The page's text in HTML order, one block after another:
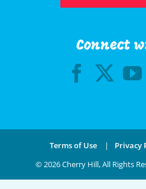
Connect
Terms of Use | Privacy
©2026 Cherry Hill, All Rights